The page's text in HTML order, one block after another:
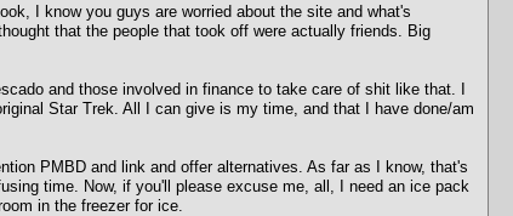
I know you guys are worried about the site and what's
that the people that took off were actually friends. Big
and those involved in finance to take care of shit like that. I
Star Trek. All I can give is my time, and that I have done/am
PMBD and link and offer alternatives. As far as I know, that's
time. Now, if you'll please excuse me, all, I need an ice pack
in the freezer for ice.